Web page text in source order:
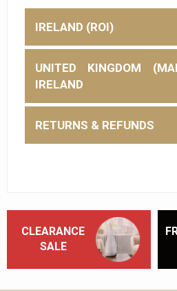
IRELAND (ROI)
UNITED KINGDOM
IRELAND
RETURNS & REFUNDS
CLEARANCE
SALE